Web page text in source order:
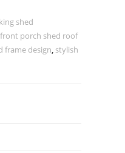
shed
front porch shed roof
frame design, stylish